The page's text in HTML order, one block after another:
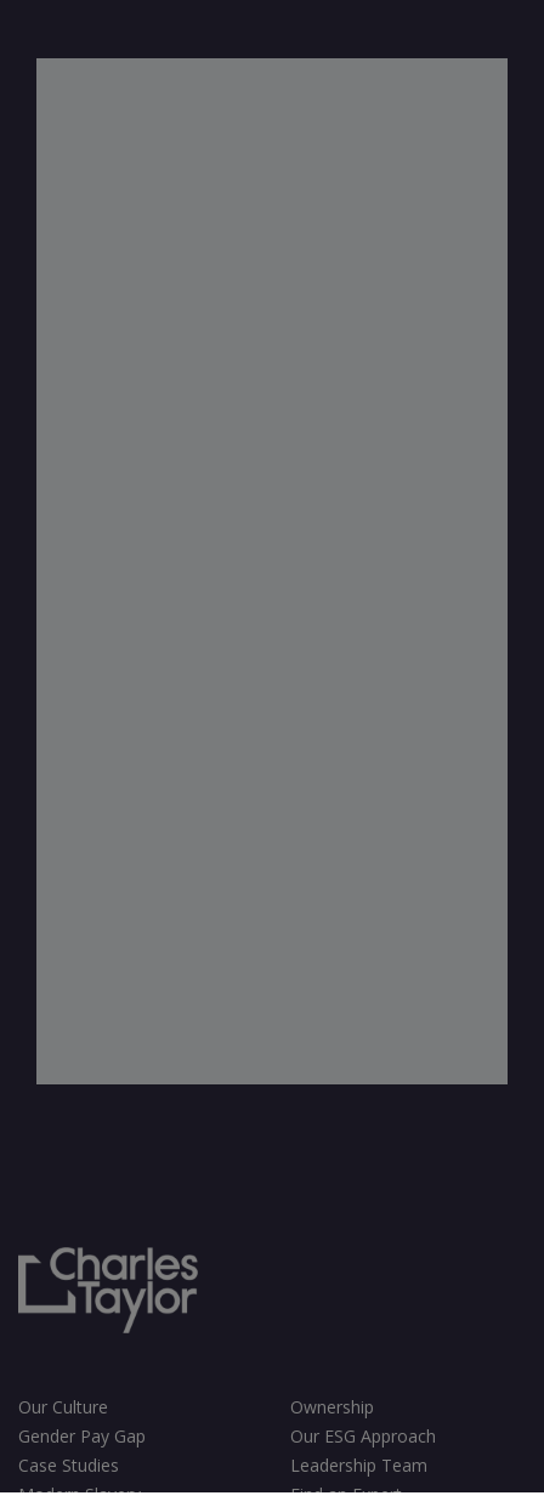
Our Culture
Ownership
Gender Pay Gap
Our ESG Approach
Case Studies
Leadership Team
Modern Slavery
Find an Expert